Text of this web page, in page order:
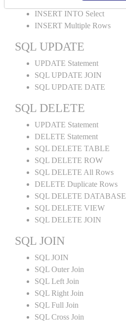
INSERT INTO Values
INSERT INTO Select
INSERT Multiple Rows
SQL UPDATE
UPDATE Statement
SQL UPDATE JOIN
SQL UPDATE DATE
SQL DELETE
UPDATE Statement
DELETE Statement
SQL DELETE TABLE
SQL DELETE ROW
SQL DELETE All Rows
DELETE Duplicate Rows
SQL DELETE DATABASE
SQL DELETE VIEW
SQL DELETE JOIN
SQL JOIN
SQL JOIN
SQL Outer Join
SQL Left Join
SQL Right Join
SQL Full Join
SQL Cross Join